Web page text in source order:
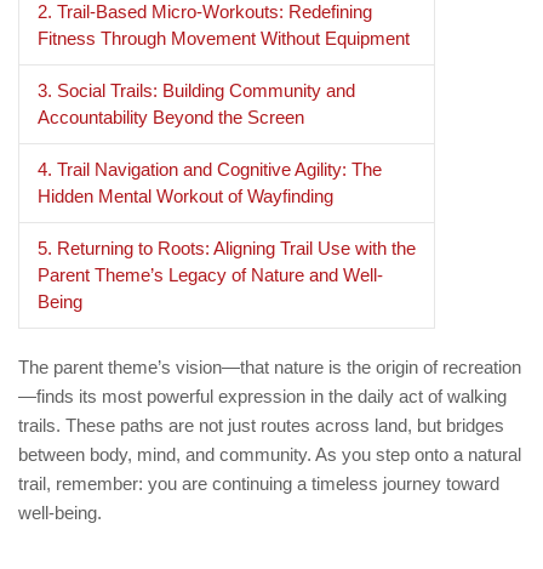
2. Trail-Based Micro-Workouts: Redefining
Fitness Through Movement Without Equipment
3. Social Trails: Building Community and
Accountability Beyond the Screen
4. Trail Navigation and Cognitive Agility: The
Hidden Mental Workout of Wayfinding
5. Returning to Roots: Aligning Trail Use with the
Parent Theme’s Legacy of Nature and Well-
Being
The parent theme’s vision—that nature is the origin of recreation
—finds its most powerful expression in the daily act of walking
trails. These paths are not just routes across land, but bridges
between body, mind, and community. As you step onto a natural
trail, remember: you are continuing a timeless journey toward
well-being.